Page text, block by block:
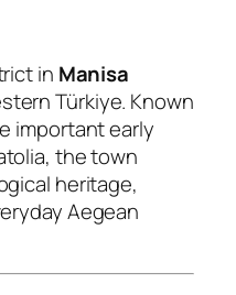
in Manisa
Türkiye. Known
important early
the town
heritage,
Aegean